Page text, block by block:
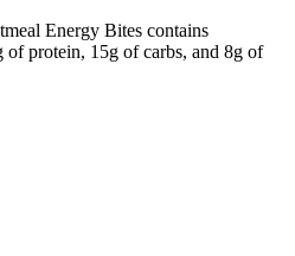
Energy Bites contains
of protein, 15g of carbs, and 8g of